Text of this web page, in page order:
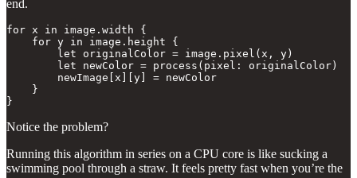
end.
for x in image.width {
    for y in image.height {
        let originalColor = image.pixel(x, y)
        let newColor = process(pixel: originalColor)
        newImage[x][y] = newColor
    }
}
Notice the problem?
Running this algorithm in series on a CPU core is like sucking a
swimming pool through a straw. It feels pretty fast when you’re the